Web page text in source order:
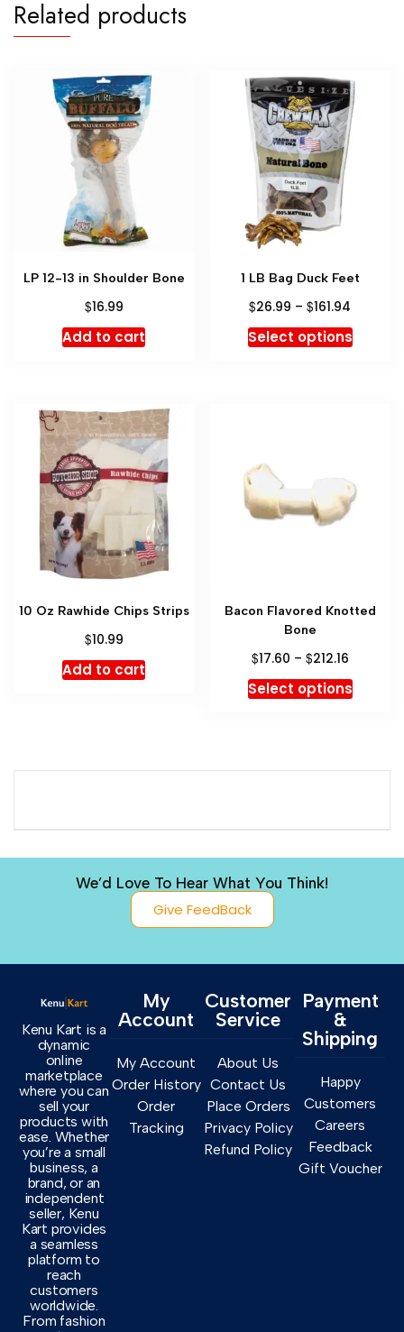
Related products
LP 12-13 in Shoulder Bone
$16.99
Add to cart
1 LB Bag Duck Feet
$26.99 –$161.94
Select options
10 Oz Rawhide Chips Strips
$10.99
Add to cart
Bacon Flavored Knotted
Bone
$17.60 – $212.16
Select options
We’d Love To Hear What You Think!
Give FeedBack
Kenu Kart is a
dynamic
online
marketplace
where you can
sell your
products with
ease. Whether
you’re a small
business, a
brand, or an
independent
seller, Kenu
Kart provides
a seamless
platform to
reach
customers
worldwide.
From fashion
My
Account
My Account
Order History
Order
Tracking
Customer
Service
About Us
Contact Us
Place Orders
Privacy Policy
Refund Policy
Payment
&
Shipping
Happy
Customers
Careers
Feedback
Gift Voucher